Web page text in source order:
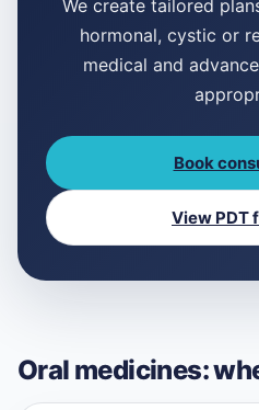
We create tailored
hormonal, cystic or
medical and
Book
View PDT
Oral medicines: